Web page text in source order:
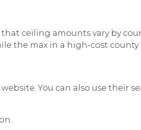
that ceiling amounts vary by
the max in a high-cost county
You can also use their